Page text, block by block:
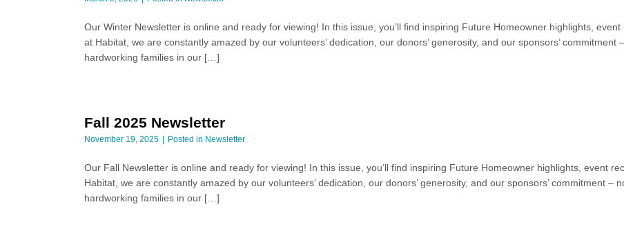
Our Winter Newsletter is online and ready for viewing! In this issue, you’ll find inspiring Future Homeowner highlights,
at Habitat, we are constantly amazed by our volunteers’ dedication, our donors’ generosity, and our sponsors’
hardworking families in our […]
Fall 2025 Newsletter
November 19, 2025 Posted in Newsletter
Our Fall Newsletter is online and ready for viewing! In this issue, you’ll find inspiring Future Homeowner highlights, event
Habitat, we are constantly amazed by our volunteers’ dedication, our donors’ generosity, and our sponsors’ commitment –
hardworking families in our […]